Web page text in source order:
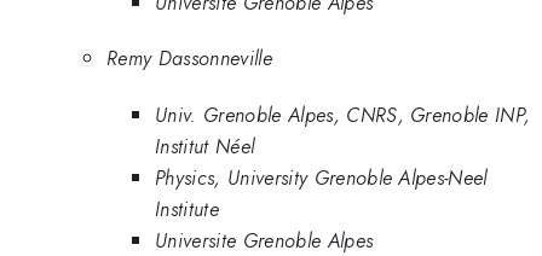
Remy Dassonneville
Univ. Grenoble Alpes, CNRS, Grenoble INP,
Institut Néel
Physics, University Grenoble Alpes-Neel
Institute
Universite Grenoble Alpes